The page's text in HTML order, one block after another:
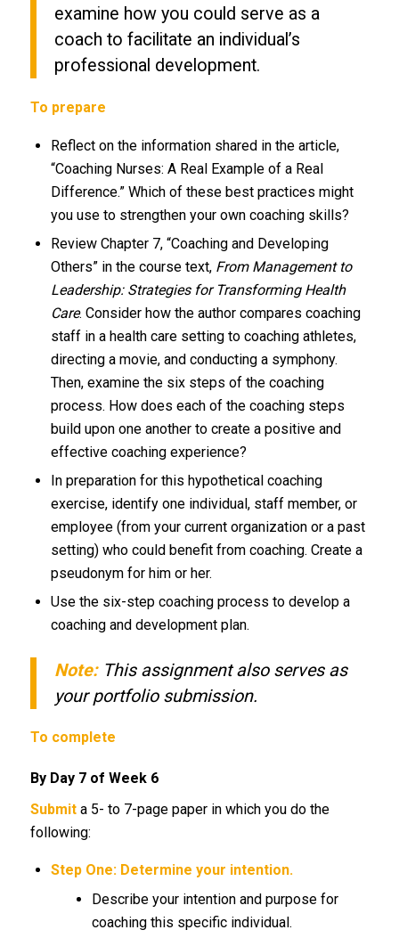
examine how you could serve as a
coach to facilitate an individual’s
professional development.
To prepare
Reflect on the information shared in the article,
“Coaching Nurses: A Real Example of a Real
Difference.” Which of these best practices might
you use to strengthen your own coaching skills?
Review Chapter 7, “Coaching and Developing
Others” in the course text, From Management to
Leadership: Strategies for Transforming Health
Care. Consider how the author compares coaching
staff in a health care setting to coaching athletes,
directing a movie, and conducting a symphony.
Then, examine the six steps of the coaching
process. How does each of the coaching steps
build upon one another to create a positive and
effective coaching experience?
In preparation for this hypothetical coaching
exercise, identify one individual, staff member, or
employee (from your current organization or a past
setting) who could benefit from coaching. Create a
pseudonym for him or her.
Use the six-step coaching process to develop a
coaching and development plan.
Note: This assignment also serves as
your portfolio submission.
To complete
By Day 7 of Week 6
Submita 5- to 7-page paper in which you do the
following:
Step One: Determine your intention.
Describe your intention and purpose for
coaching this specific individual.